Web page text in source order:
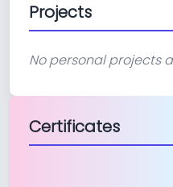
Projects
No personal projects
Certificates